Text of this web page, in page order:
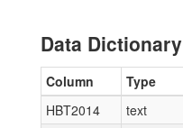
Data Dictionary
Column Type
HBT2014
text